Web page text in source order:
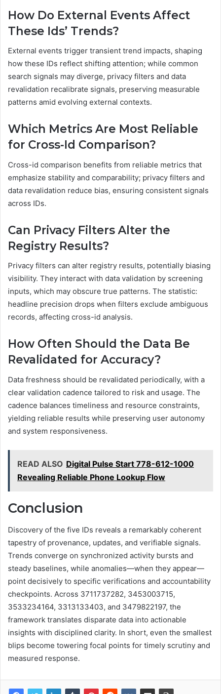
How Do External Events Affect
These Ids’ Trends?
External events trigger transient trend impacts, shaping
how these IDs reflect shifting attention; while common
search signals may diverge, privacy filters and data
revalidation recalibrate signals, preserving measurable
patterns amid evolving external contexts.
Which Metrics Are Most Reliable
for Cross-Id Comparison?
Cross-id comparison benefits from reliable metrics that
emphasize stability and comparability; privacy filters and
data revalidation reduce bias, ensuring consistent signals
across IDs.
Can Privacy Filters Alter the
Registry Results?
Privacy filters can alter registry results, potentially biasing
visibility. They interact with data validation by screening
inputs, which may obscure true patterns. The statistic:
headline precision drops when filters exclude ambiguous
records, affecting cross-id analysis.
How Often Should the Data Be
Revalidated for Accuracy?
Data freshness should be revalidated periodically, with a
clear validation cadence tailored to risk and usage. The
cadence balances timeliness and resource constraints,
yielding reliable results while preserving user autonomy
and system responsiveness.
READ ALSO Digital Pulse Start 778-612-1000
Revealing Reliable Phone Lookup Flow
Conclusion
Discovery of the five IDs reveals a remarkably coherent
tapestry of provenance, updates, and verifiable signals.
Trends converge on synchronized activity bursts and
steady baselines, while anomalies—when they appear—
point decisively to specific verifications and accountability
checkpoints. Across 3711737282, 3453003715,
3533234164, 3313133403, and 3479822197, the
framework translates disparate data into actionable
insights with disciplined clarity. In short, even the smallest
blips become towering focal points for timely scrutiny and
measured response.